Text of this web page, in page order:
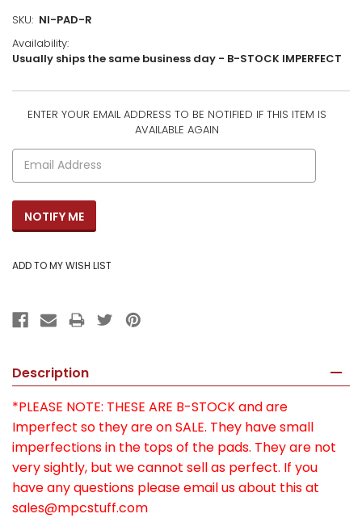
SKU: NI-PAD-R
Availability:
Usually ships the same business day - B-STOCK IMPERFECT
CURRENT
ENTER YOUR EMAIL ADDRESS TO BE NOTIFIED IF THIS ITEM IS
AVAILABLE AGAIN
Description
*PLEASE NOTE: THESE ARE B-STOCK and are
Imperfect so they are on SALE. They have small
imperfections in the tops of the pads. They are not
very sightly, but we cannot sell as perfect. If you
have any questions please email us about this at
sales@mpcstuff.com